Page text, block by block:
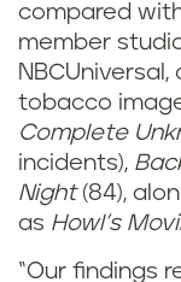
compared
member
tobacco
Complete
incidents),
Night(84),
as Howl’s
“Our findings